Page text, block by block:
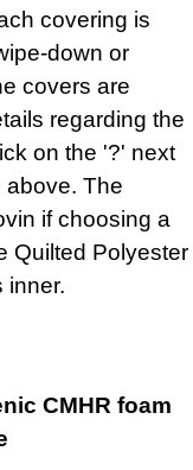
covering is
down or
covers are
regarding the
on the '?' next
above. The
if choosing a
Quilted Polyester
inner.
CMHR foam